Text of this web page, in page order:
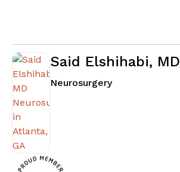
Said Elshihabi, MD
Neurosurgeryin Atlanta, GA